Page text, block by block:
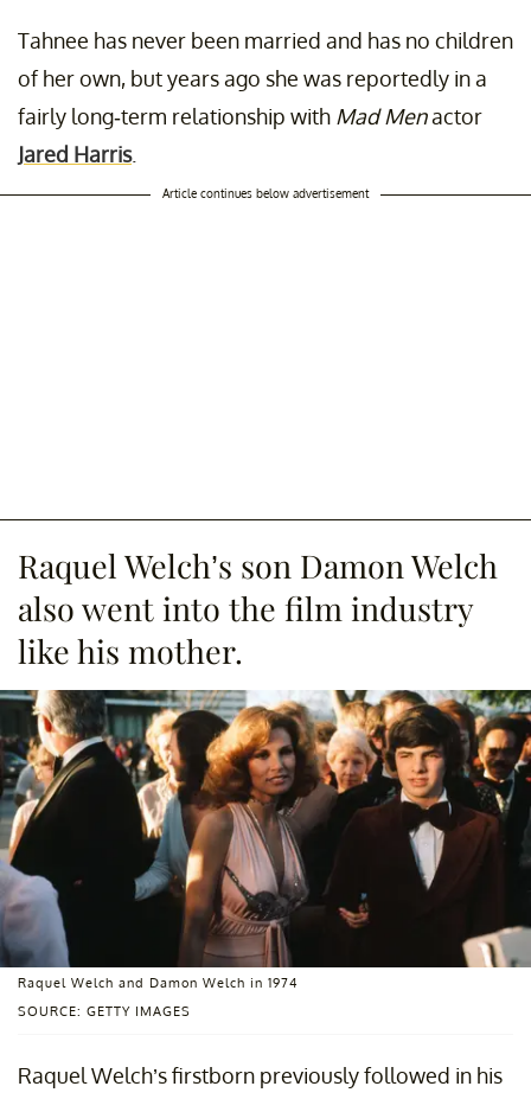
Tahnee has never been married and has no children
of her own, but years ago she was reportedly in a
fairly long-term relationship with Mad Menactor
Jared Harris.
Article continues below advertisement
Raquel Welch’s son Damon Welch
also went into the film industry
like his mother.
SOURCE: GETTY IMAGES
Raquel Welch and Damon Welch in 1974
Raquel Welch’s firstborn previously followed in his